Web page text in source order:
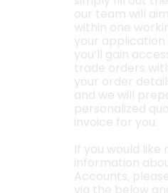
our team will
within one
your application
you’ll gain
trade orders
your order
and we will
personalized
invoice for you.
If you would like
information
Accounts,